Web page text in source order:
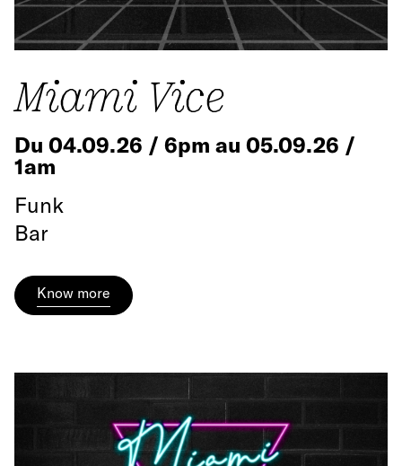
Miami Vice
Du 04.09.26 / 6pm au 05.09.26 /
1am
Funk
Bar
Know more